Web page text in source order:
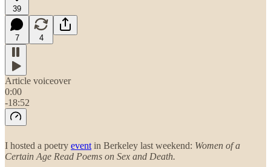
39
7 4
Article voiceover
0:00
-18:52
I hosted a poetry event in Berkeley last weekend: Women of a
Certain Age Read Poems on Sex and Death.